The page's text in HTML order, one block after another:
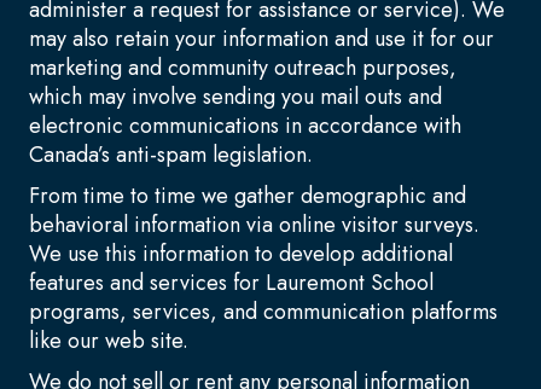
administer a request for assistance or service). We
may also retain your information and use it for our
marketing and community outreach purposes,
which may involve sending you mail outs and
electronic communications in accordance with
Canada’s anti-spam legislation.
From time to time we gather demographic and
behavioral information via online visitor surveys.
We use this information to develop additional
features and services for Lauremont School
programs, services, and communication platforms
like our web site.
We do not sell or rent any personal information